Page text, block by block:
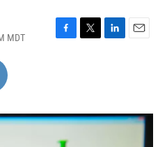
MDT
F
o
T
r
L
I
E